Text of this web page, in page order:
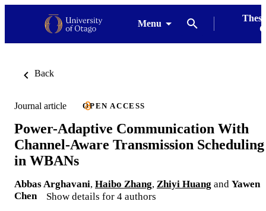
Menu
Back
Journal article OPEN ACCESS
Power-Adaptive Communication With
Channel-Aware Transmission Scheduling
in WBANs
Abbas Arghavani, Haibo Zhang, Zhiyi Huang and Yawen
Chen
Show details for 4 authors